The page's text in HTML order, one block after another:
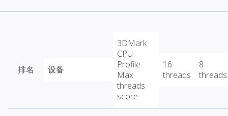
排名 设备
3DMark
CPU
Profile
Max
threads
score
16
threads
8
threads